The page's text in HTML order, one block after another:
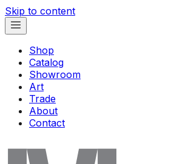
Skip to content
Shop
Catalog
Showroom
Art
Trade
About
Contact